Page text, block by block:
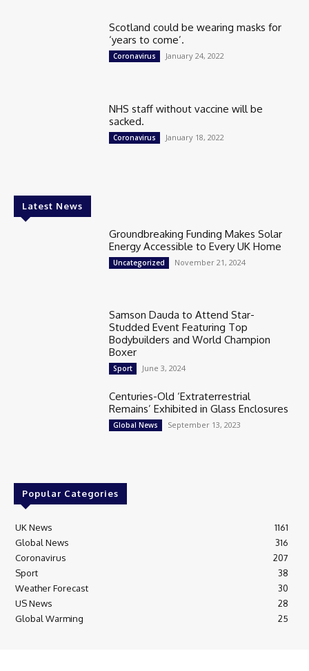
Scotland could be wearing masks for
‘years to come’.
Coronavirus January 24, 2022
NHS staff without vaccine will be
sacked.
Coronavirus January 18, 2022
Latest News
Groundbreaking Funding Makes Solar
Energy Accessible to Every UK Home
Uncategorized November 21, 2024
Samson Dauda to Attend Star-
Studded Event Featuring Top
Bodybuilders and World Champion
Boxer
Sport June 3, 2024
Centuries-Old ‘Extraterrestrial
Remains’ Exhibited in Glass Enclosures
Global News September 13, 2023
Popular Categories
UK News
1161
Global News
316
Coronavirus
207
Sport
38
Weather Forecast
30
US News
28
Global Warming
25